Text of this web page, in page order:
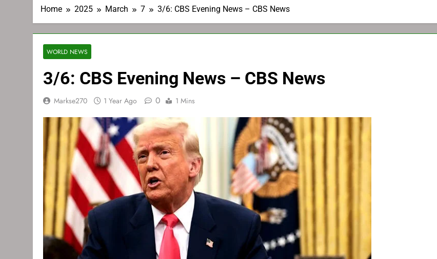
Home 2025 March 7 3/6: CBS Evening News – CBS News
WORLD NEWS
3/6: CBS Evening News – CBS News
Markse270 1 Year Ago 0 1 Mins